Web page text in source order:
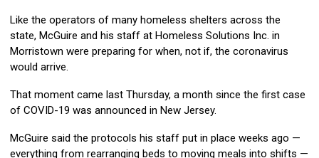
Like the operators of many homeless shelters across the
state, McGuire and his staff at Homeless Solutions Inc. in
Morristown were preparing for when, not if, the coronavirus
would arrive.
That moment came last Thursday, a month since the first case
of COVID-19 was announced in New Jersey.
McGuire said the protocols his staff put in place weeks ago —
everything from rearranging beds to moving meals into shifts —